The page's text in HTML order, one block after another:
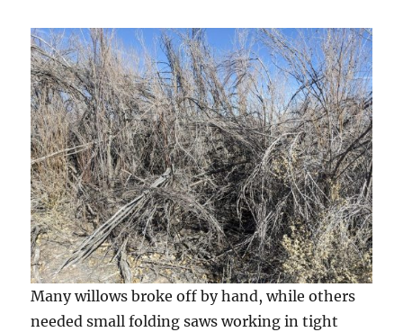
Many willows broke off by hand, while others
needed small folding saws working in tight